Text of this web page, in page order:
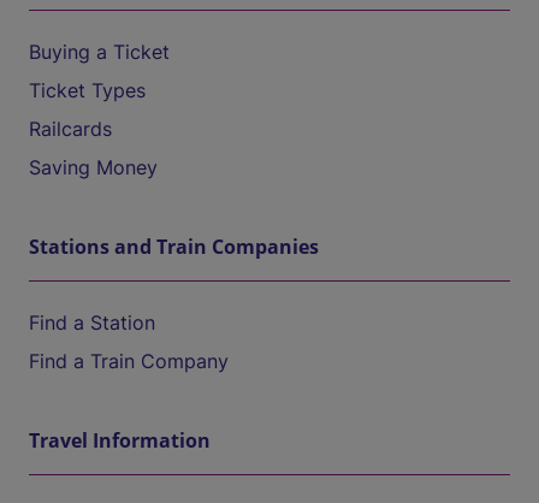
Buying a Ticket
Ticket Types
Railcards
Saving Money
Stations and Train Companies
Find a Station
Find a Train Company
Travel Information